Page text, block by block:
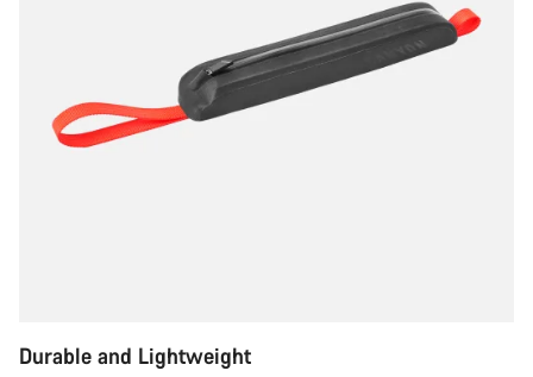
Durable and Lightweight